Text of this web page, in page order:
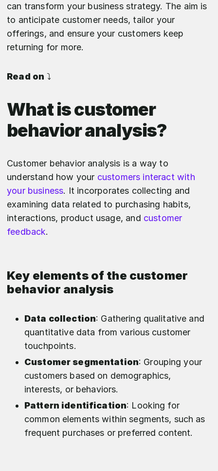
can transform your business strategy. The aim is
to anticipate customer needs, tailor your
offerings, and ensure your customers keep
returning for more.
Read on ⤵️
What is customer
behavior analysis?
Customer behavior analysis is a way to
understand how your customers interact with
your business. It incorporates collecting and
examining data related to purchasing habits,
interactions, product usage, and customer
feedback.
Key elements of the customer
behavior analysis
Data collection: Gathering qualitative and
quantitative data from various customer
touchpoints.
Customer segmentation: Grouping your
customers based on demographics,
interests, or behaviors.
Pattern identification: Looking for
common elements within segments, such as
frequent purchases or preferred content.